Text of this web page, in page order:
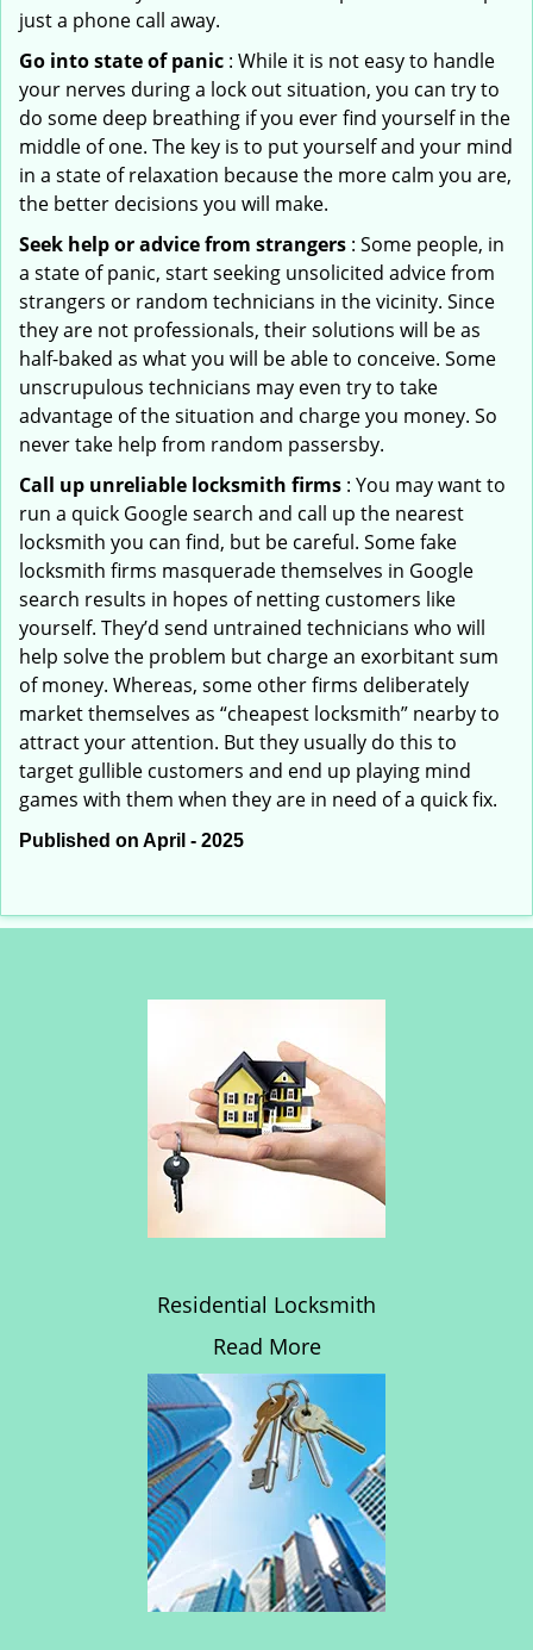
just a phone call away.
Go into state of panic : While it is not easy to handle
your nerves during a lock out situation, you can try to
do some deep breathing if you ever find yourself in the
middle of one. The key is to put yourself and your mind
in a state of relaxation because the more calm you are,
the better decisions you will make.
Seek help or advice from strangers : Some people, in
a state of panic, start seeking unsolicited advice from
strangers or random technicians in the vicinity. Since
they are not professionals, their solutions will be as
half-baked as what you will be able to conceive. Some
unscrupulous technicians may even try to take
advantage of the situation and charge you money. So
never take help from random passersby.
Call up unreliable locksmith firms : You may want to
run a quick Google search and call up the nearest
locksmith you can find, but be careful. Some fake
locksmith firms masquerade themselves in Google
search results in hopes of netting customers like
yourself. They’d send untrained technicians who will
help solve the problem but charge an exorbitant sum
of money. Whereas, some other firms deliberately
market themselves as “cheapest locksmith” nearby to
attract your attention. But they usually do this to
target gullible customers and end up playing mind
games with them when they are in need of a quick fix.
Published on April - 2025
Residential Locksmith
Read More